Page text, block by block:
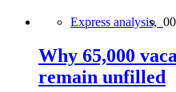
Express analysis,
Why 65,000
remain unfilled